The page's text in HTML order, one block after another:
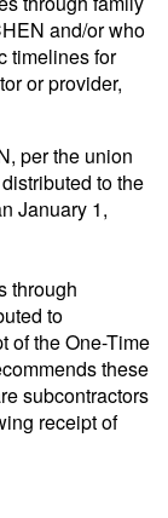
and/or who
timelines for
or provider,
per the union
to the
January 1,
through
to
of the One-Time
these
subcontractors
receipt of